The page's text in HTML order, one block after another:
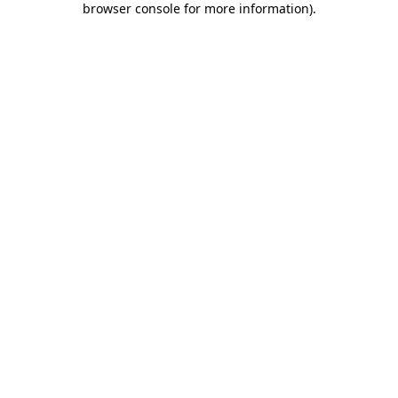
browser console for more information).